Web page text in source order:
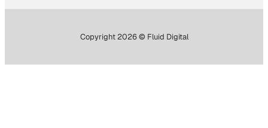
Copyright 2026 © Fluid Digital